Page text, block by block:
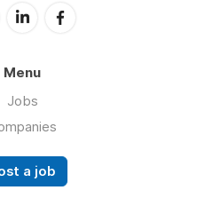
Menu
Jobs
a job